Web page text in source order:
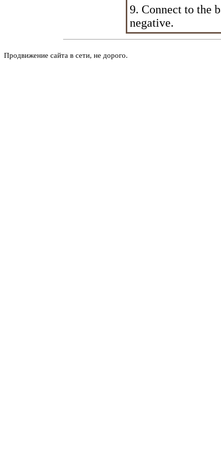
9. Connect to the
negative.
Продвижение сайта в сети, не дорого.